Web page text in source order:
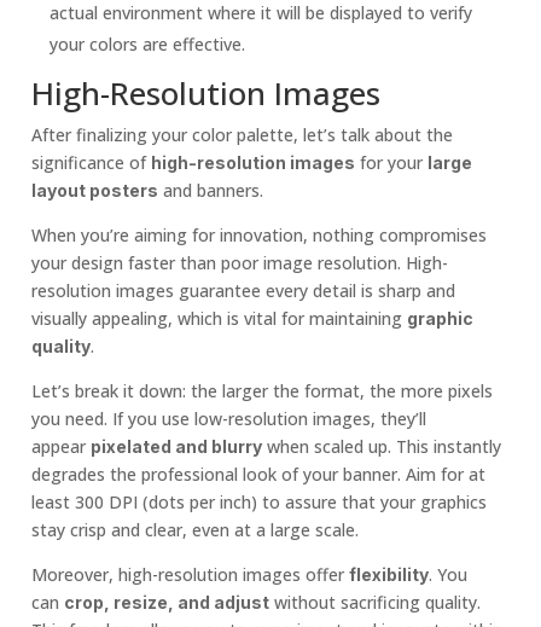
actual environment where it will be displayed to verify
your colors are effective.
High-Resolution Images
After finalizing your color palette, let’s talk about the
significance of high-resolution images for your large
layout posters and banners.
When you’re aiming for innovation, nothing compromises
your design faster than poor image resolution. High-
resolution images guarantee every detail is sharp and
visually appealing, which is vital for maintaining graphic
quality.
Let’s break it down: the larger the format, the more pixels
you need. If you use low-resolution images, they’ll
appear pixelated and blurry when scaled up. This instantly
degrades the professional look of your banner. Aim for at
least 300 DPI (dots per inch) to assure that your graphics
stay crisp and clear, even at a large scale.
Moreover, high-resolution images offer flexibility. You
can crop, resize, and adjust without sacrificing quality.